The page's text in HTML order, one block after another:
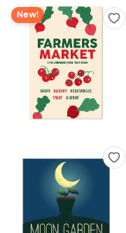
New!